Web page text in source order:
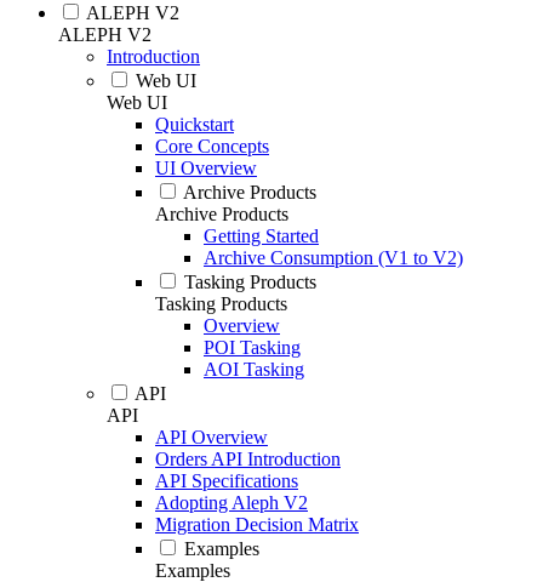
ALEPH V2
ALEPH V2
Introduction
Web UI
Web UI
Quickstart
Core Concepts
UI Overview
Archive Products
Archive Products
Getting Started
Archive Consumption (V1 to V2)
Tasking Products
Tasking Products
Overview
POI Tasking
AOI Tasking
API
API
API Overview
Orders API Introduction
API Specifications
Adopting Aleph V2
Migration Decision Matrix
Examples
Examples